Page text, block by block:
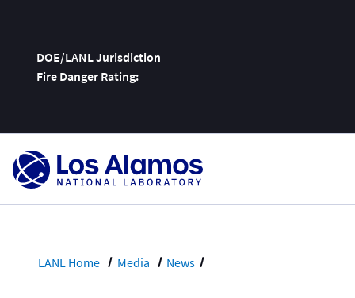
DOE/LANL Jurisdiction
Fire Danger Rating:
Skip
LANL Home Media News